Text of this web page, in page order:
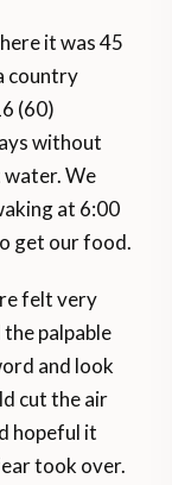
it was 45
country
(60)
without
water. We
at 6:00
get our food.
felt very
palpable
and look
cut the air
hopeful it
took over.